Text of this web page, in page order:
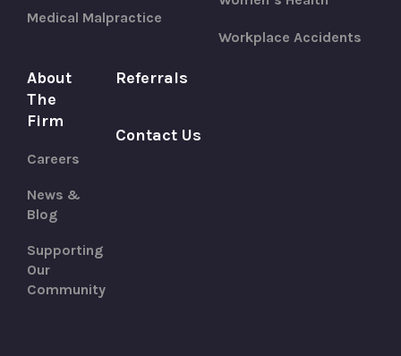
Medical Malpractice
Workplace Accidents
About
The
Firm
Careers
News &
Blog
Supporting
Our
Community
Referrals
Contact Us